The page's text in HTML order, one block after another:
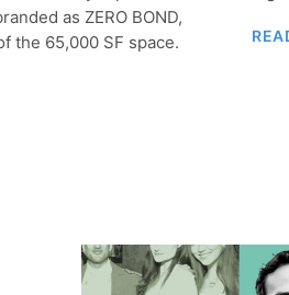
as ZERO BOND,
the 65,000 SF space.